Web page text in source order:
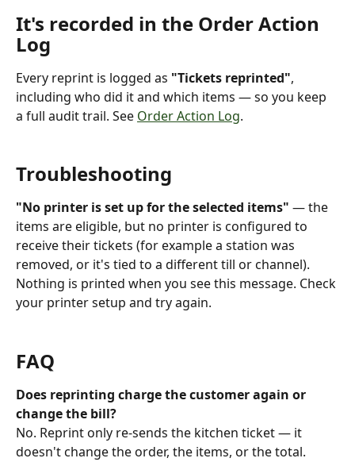
It's recorded in the Order Action
Log
Every reprint is logged as "Tickets reprinted",
including who did it and which items — so you keep
a full audit trail. See Order Action Log.
Troubleshooting
"No printer is set up for the selected items" — the
items are eligible, but no printer is configured to
receive their tickets (for example a station was
removed, or it's tied to a different till or channel).
Nothing is printed when you see this message. Check
your printer setup and try again.
FAQ
Does reprinting charge the customer again or
change the bill?
No. Reprint only re-sends the kitchen ticket — it
doesn't change the order, the items, or the total.